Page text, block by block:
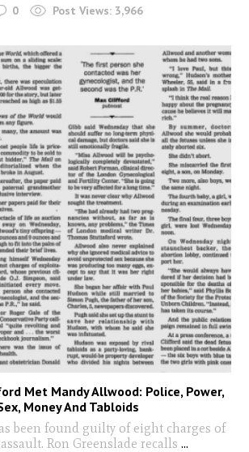
0 Post Views: 3,966
Met Mandy Allwood: Police, Power,
Money And Tabloids
been found guilty of eight charges of
Ron Greenslade recalls ...